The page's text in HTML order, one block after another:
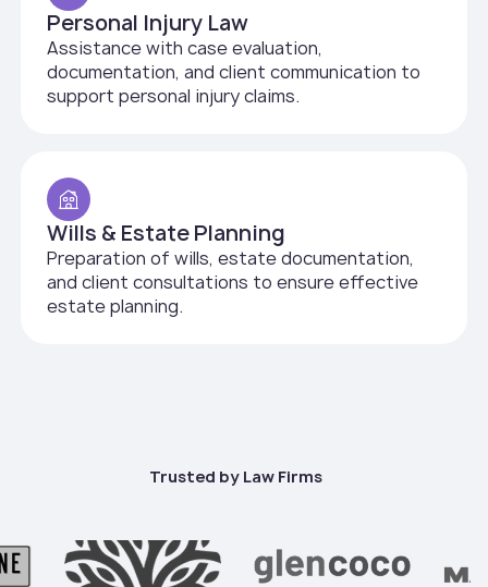
Personal Injury Law
Assistance with case evaluation,
documentation, and client communication to
support personal injury claims.
Wills & Estate Planning
Preparation of wills, estate documentation,
and client consultations to ensure effective
estate planning.
Trusted by Law Firms